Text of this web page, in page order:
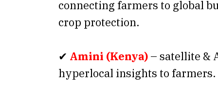
connecting farmers to global
crop protection.
✔ Amini (Kenya) – satellite &
hyperlocal insights to farmers.